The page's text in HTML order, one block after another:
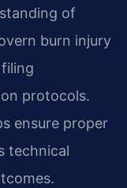
of
burn injury
protocols.
ensure proper
technical